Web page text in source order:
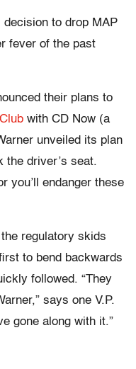
decision to drop MAP
fever of the past
their plans to
with CD Now (a
unveiled its plan
the driver’s seat.
you’ll endanger these
regulatory skids
to bend backwards
followed. “They
says one V.P.
gone along with it.”